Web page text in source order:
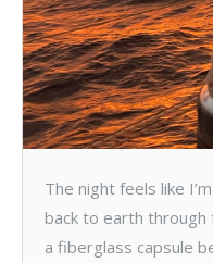
The night feels like
back to earth
a fiberglass capsule